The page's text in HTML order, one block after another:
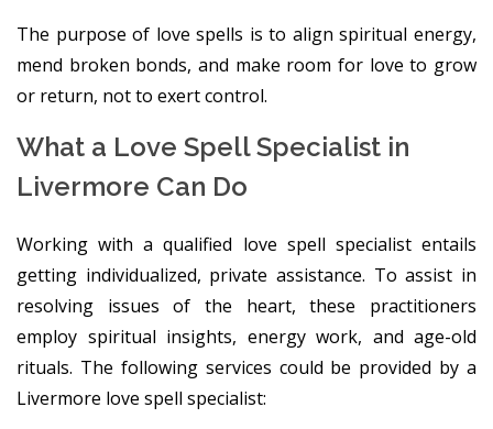
The purpose of love spells is to align spiritual energy,
mend broken bonds, and make room for love to grow
or return, not to exert control.
What a Love Spell Specialist in
Livermore Can Do
Working with a qualified love spell specialist entails
getting individualized, private assistance. To assist in
resolving issues of the heart, these practitioners
employ spiritual insights, energy work, and age-old
rituals. The following services could be provided by a
Livermore love spell specialist: